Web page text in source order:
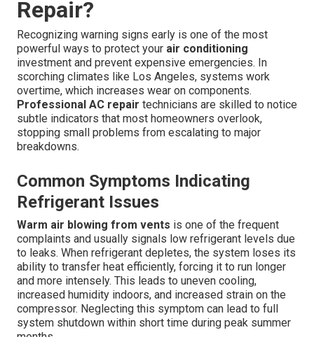
Repair?
Recognizing warning signs early is one of the most
powerful ways to protect your air conditioning
investment and prevent expensive emergencies. In
scorching climates like Los Angeles, systems work
overtime, which increases wear on components.
Professional AC repair technicians are skilled to notice
subtle indicators that most homeowners overlook,
stopping small problems from escalating to major
breakdowns.
Common Symptoms Indicating
Refrigerant Issues
Warm air blowing from vents is one of the frequent
complaints and usually signals low refrigerant levels due
to leaks. When refrigerant depletes, the system loses its
ability to transfer heat efficiently, forcing it to run longer
and more intensely. This leads to uneven cooling,
increased humidity indoors, and increased strain on the
compressor. Neglecting this symptom can lead to full
system shutdown within short time during peak summer